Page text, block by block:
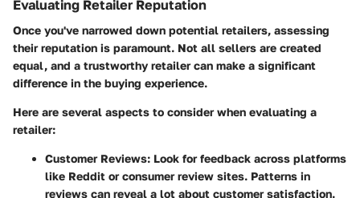
Evaluating Retailer Reputation
Once you've narrowed down potential retailers, assessing
their reputation is paramount. Not all sellers are created
equal, and a trustworthy retailer can make a significant
difference in the buying experience.
Here are several aspects to consider when evaluating a
retailer:
Customer Reviews: Look for feedback across platforms
like Reddit or consumer review sites. Patterns in
reviews can reveal a lot about customer satisfaction.